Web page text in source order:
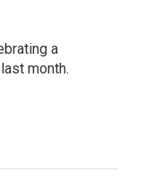
a
month.